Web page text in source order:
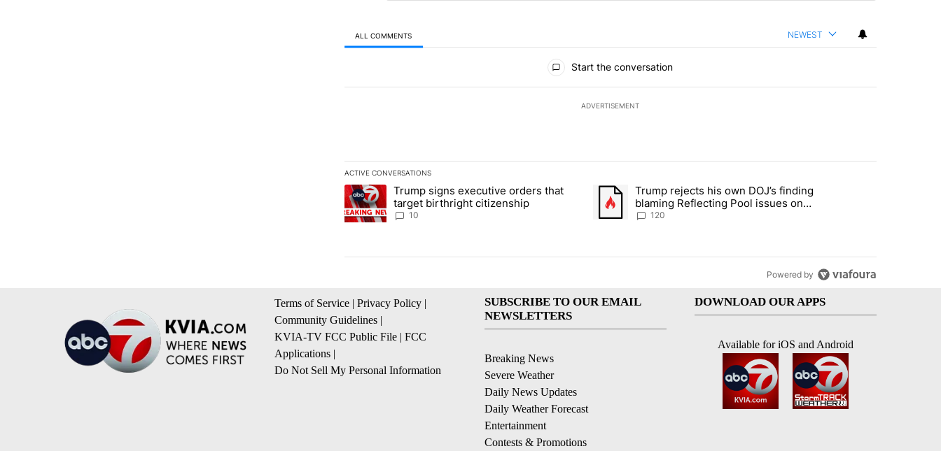
ALL COMMENTS NEWEST
Start the conversation
ADVERTISEMENT
ACTIVE CONVERSATIONS
The following is a list of the most commented articles in the last 7 days.
A trending article titled "Trump signs executive orders that target birthright citizenship" with 10 comments.
Trump signs executive orders that
target birthright citizenship
10
A trending article titled "Trump rejects his own DOJ’s finding blaming
Trump rejects his own DOJ’s finding
blaming Reflecting Pool issues on
shoddy renovation
120
Powered by
Terms of Service | Privacy Policy |
Community Guidelines |
KVIA-TV FCC Public File | FCC
Applications |
Do Not Sell My Personal Information
SUBSCRIBE TO OUR EMAIL
NEWSLETTERS
Breaking News
Severe Weather
Daily News Updates
Daily Weather Forecast
Entertainment
Contests & Promotions
DOWNLOAD OUR APPS
Available for iOS and Android